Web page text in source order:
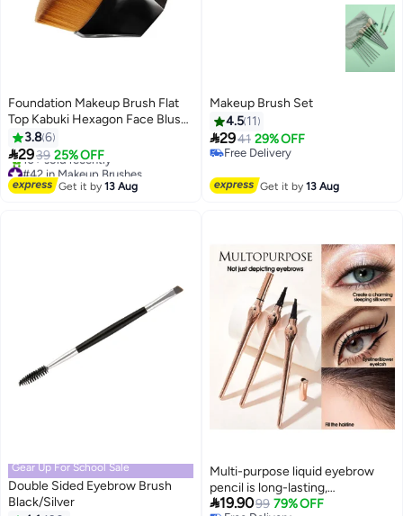
2
Foundation Makeup Brush Flat
Top Kabuki Hexagon Face Blush
Liquid Powder Foundation Brush
for Blending Liquid, Cream or
Flawless Powder Cosmetics with
Bonus Protective Case (Black)
3.86
2939 25% OFF
#42 in Makeup Brushes
Free Delivery
10+ sold recently
Get it by13 Aug
Makeup Brush Set
4.5 11
2941 29% OFF
Free Delivery
Get it by13 Aug
Gear Up For School Sale
Double Sided Eyebrow Brush
Black/Silver
Multi-purpose liquid eyebrow
pencil is long-lasting,
waterproof, sweatproof, and
19.9099 79% OFF